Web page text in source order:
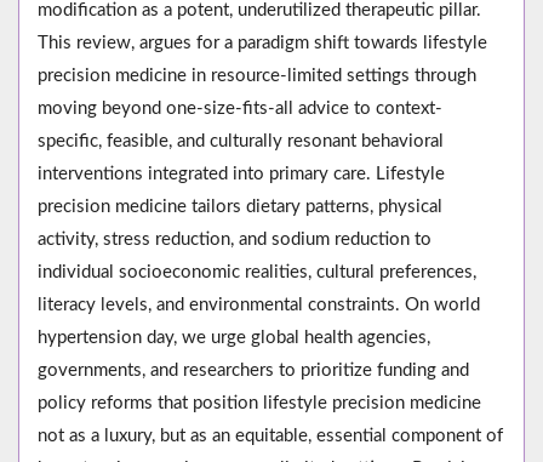
modification as a potent, underutilized therapeutic pillar.
This review, argues for a paradigm shift towards lifestyle
precision medicine in resource-limited settings through
moving beyond one-size-fits-all advice to context-
specific, feasible, and culturally resonant behavioral
interventions integrated into primary care. Lifestyle
precision medicine tailors dietary patterns, physical
activity, stress reduction, and sodium reduction to
individual socioeconomic realities, cultural preferences,
literacy levels, and environmental constraints. On world
hypertension day, we urge global health agencies,
governments, and researchers to prioritize funding and
policy reforms that position lifestyle precision medicine
not as a luxury, but as an equitable, essential component of